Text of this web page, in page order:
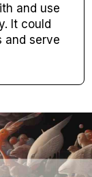
and use
It could
and serve